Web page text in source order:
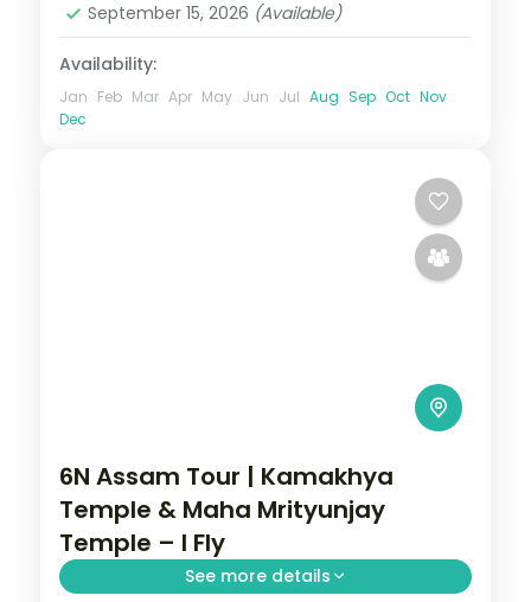
September 15, 2026 (Available)
Availability:
Jan Feb Mar Apr May Jun Jul Aug Sep Oct Nov
Dec
6N Assam Tour | Kamakhya
Temple & Maha Mrityunjay
Temple – I Fly
See more details